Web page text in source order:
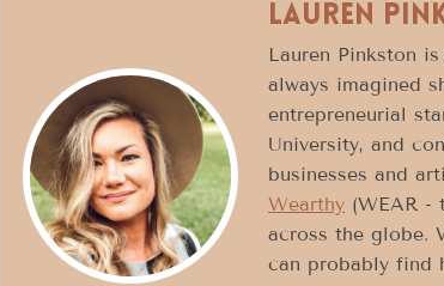
Lauren
Lauren Pinkston
always imagined
entrepreneurial
University, and
businesses and
Wearthy (WEAR -
across the globe.
can probably find